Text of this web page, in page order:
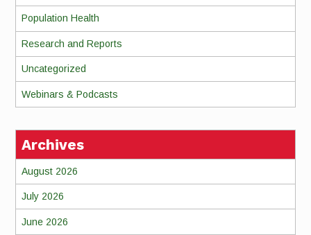
Population Health
Research and Reports
Uncategorized
Webinars & Podcasts
Archives
August 2026
July 2026
June 2026